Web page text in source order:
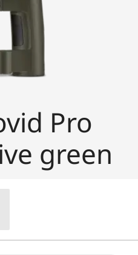
Pro
green